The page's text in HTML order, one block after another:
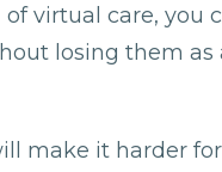
virtual care, you
losing them as
make it harder for